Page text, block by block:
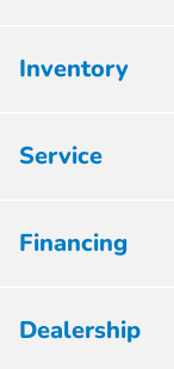
Inventory
Service
Financing
Dealership